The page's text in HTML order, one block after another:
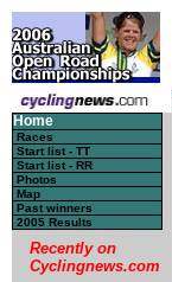
Home
Races
Start list - TT
Start list - RR
Photos
Map
Past winners
2005 Results
Recently on
Cyclingnews.com